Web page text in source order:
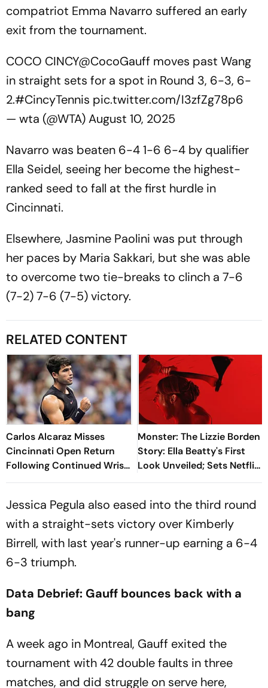
compatriot Emma Navarro suffered an early
exit from the tournament.
COCO CINCY@CocoGauff moves past Wang
in straight sets for a spot in Round 3, 6-3, 6-
2.#CincyTennis pic.twitter.com/I3zfZg78p6
— wta (@WTA)August 10, 2025
Navarro was beaten 6-4 1-6 6-4 by qualifier
Ella Seidel, seeing her become the highest-
ranked seed to fall at the first hurdle in
Cincinnati.
Elsewhere, Jasmine Paolini was put through
her paces by Maria Sakkari, but she was able
to overcome two tie-breaks to clinch a 7-6
(7-2) 7-6 (7-5) victory.
RELATED CONTENT
Carlos Alcaraz Misses
Cincinnati Open Return
Following Continued Wrist
Recovery
Monster: The Lizzie Borden
Story: Ella Beatty's First
Look Unveiled; Sets Netflix
Release Date
Jessica Pegula also eased into the third round
with a straight-sets victory over Kimberly
Birrell, with last year's runner-up earning a 6-4
6-3 triumph.
Data Debrief: Gauff bounces back with a
bang
A week ago in Montreal, Gauff exited the
tournament with 42 double faults in three
matches, and did struggle on serve here,